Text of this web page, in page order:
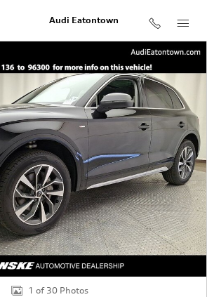
Audi Eatontown
S line Premium SUV Photo 1 of
1 of 30 Photos